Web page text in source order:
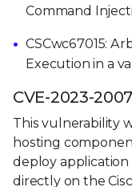
Command
CSCwc67015:
Execution in a
CVE-2023-
This vulnerability
hosting
deploy
directly on the